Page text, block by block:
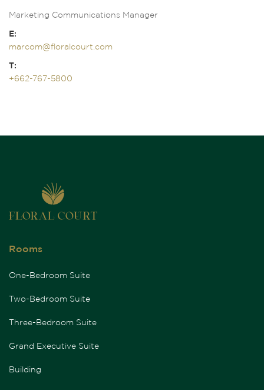
Marketing Communications Manager
E:
marcom@floralcourt.com
T:
+662-767-5800
Rooms
One-Bedroom Suite
Two-Bedroom Suite
Three-Bedroom Suite
Grand Executive Suite
Building